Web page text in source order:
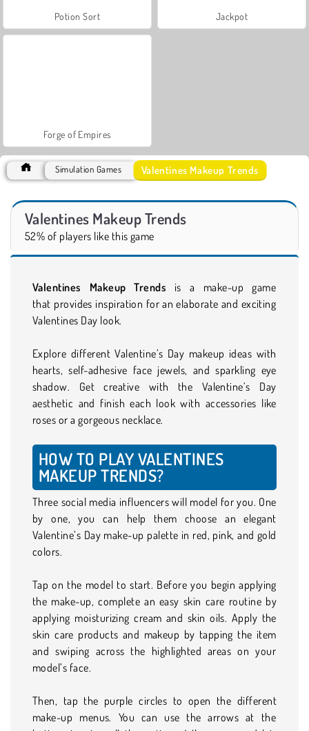
Potion Sort Jackpot
Forge of Empires
Simulation Games Valentines Makeup Trends
Valentines Makeup Trends
52% of players like this game
Valentines Makeup Trends is a make-up game
that provides inspiration for an elaborate and exciting
Valentines Day look.
Explore different Valentine’s Day makeup ideas with
hearts, self-adhesive face jewels, and sparkling eye
shadow. Get creative with the Valentine’s Day
aesthetic and finish each look with accessories like
roses or a gorgeous necklace.
HOW TO PLAY VALENTINES
MAKEUP TRENDS?
Three social media influencers will model for you. One
by one, you can help them choose an elegant
Valentine’s Day make-up palette in red, pink, and gold
colors.
Tap on the model to start. Before you begin applying
the make-up, complete an easy skin care routine by
applying moisturizing cream and skin oils. Apply the
skin care products and makeup by tapping the item
and swiping across the highlighted areas on your
model’s face.
Then, tap the purple circles to open the different
make-up menus. You can use the arrows at the